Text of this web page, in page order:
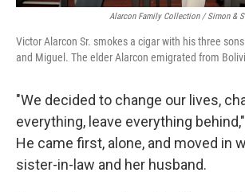
Alarcon Family Collection / Simon &
Victor Alarcon Sr. smokes a cigar with his three
and Miguel. The elder Alarcon emigrated from
"We decided to change our lives,
everything, leave everything
He came first, alone, and moved in
sister-in-law and her husband.